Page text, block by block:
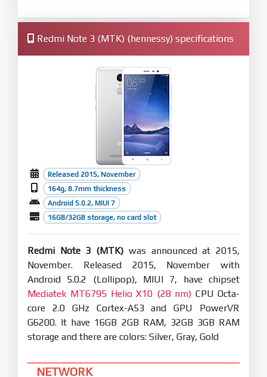
Redmi Note 3 (MTK) (hennessy) specifications
Released 2015, November
164g, 8.7mm thickness
Android 5.0.2, MIUI 7
16GB/32GB storage, no card slot
Redmi Note 3 (MTK) was announced at 2015,
November. Released 2015, November with
Android 5.0.2 (Lollipop), MIUI 7, have chipset
Mediatek MT6795 Helio X10 (28 nm) CPU Octa-
core 2.0 GHz Cortex-A53 and GPU PowerVR
G6200. It have 16GB 2GB RAM, 32GB 3GB RAM
storage and there are colors: Silver, Gray, Gold
NETWORK